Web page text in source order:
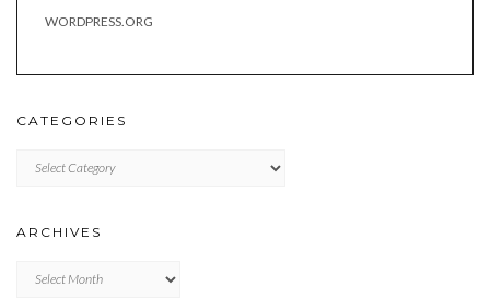
WORDPRESS.ORG
CATEGORIES
ARCHIVES